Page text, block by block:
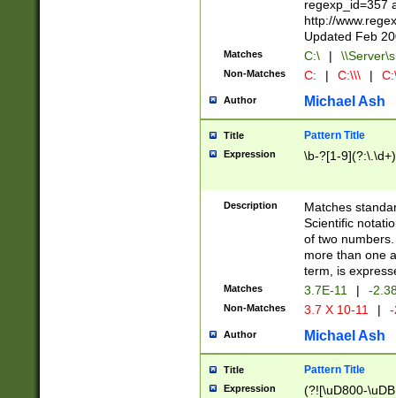
regexp_id=357
http://
Updated Feb
Matches C:\ |
Non-Matches C: | C:\\\ |
Author Michael Ash
Title Pattern Title
Expression \b-?[1-
Description
Matches
Scientific
of two
more than one
term, is
Matches 3.7E-11 | -
Non-Matches 3.7 X 10-11 |
Author Michael Ash
Title Pattern Title
Expression (?![\uD800-